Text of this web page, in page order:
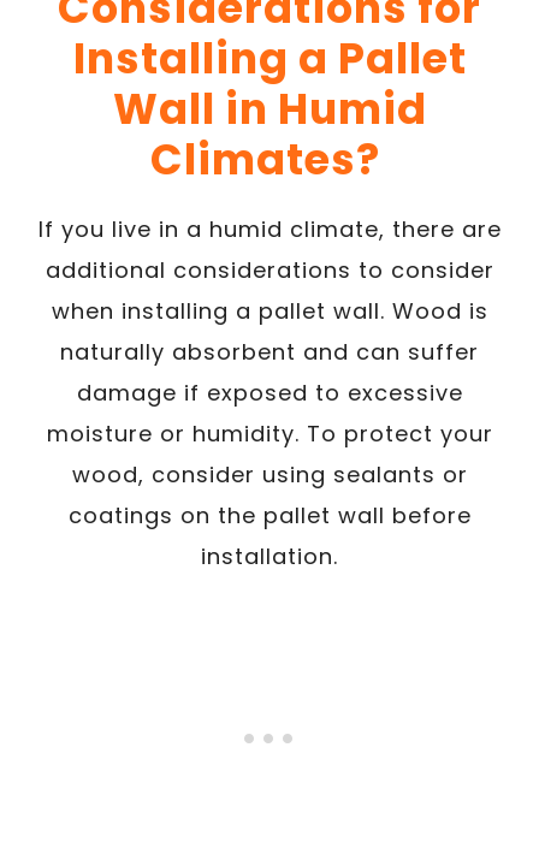
Installing a Pallet
Wall in Humid
Climates?
If you live in a humid climate, there are
additional considerations to consider
when installing a pallet wall. Wood is
naturally absorbent and can suffer
damage if exposed to excessive
moisture or humidity. To protect your
wood, consider using sealants or
coatings on the pallet wall before
installation.